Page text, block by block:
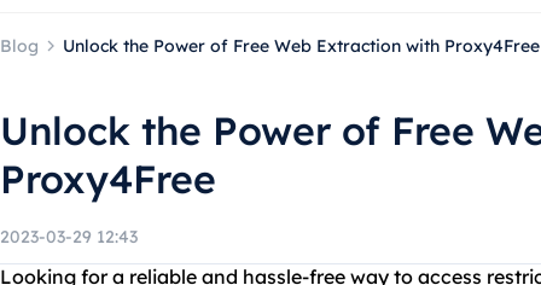
Blog Unlock the Power of Free Web Extraction with Proxy4Free
Unlock the Power of Free
Proxy4Free
2023-03-29 12:43
Looking for a reliable and hassle-free way to access